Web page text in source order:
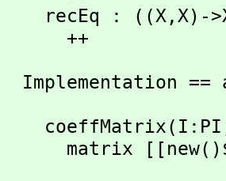
    recEq : ((X,
X)-
      ++
Implementation ==
matrix